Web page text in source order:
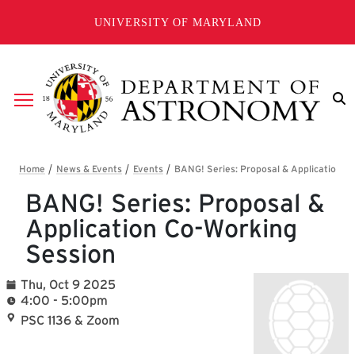
UNIVERSITY OF MARYLAND
Breadcrumb
BANG! Series: Proposal &
Application Co-Working
Session
Thu, Oct 9 2025
4:00 - 5:00pm
PSC 1136 & Zoom